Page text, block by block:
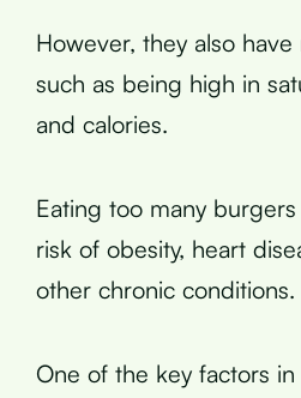
However, they also
such as being high in
and calories.
Eating too many
risk of obesity, heart
other chronic conditions.
One of the key factors